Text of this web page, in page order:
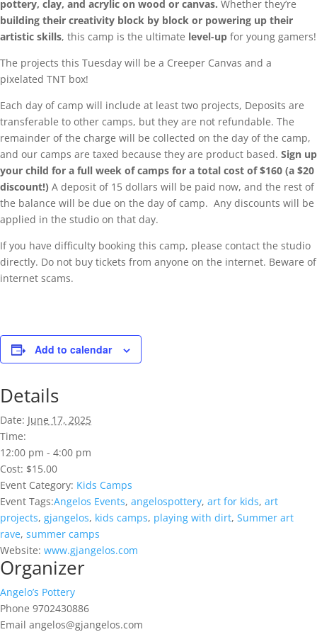
pottery, clay, and acrylic on wood or canvas. Whether they’re
building their creativity block by block or powering up their
artistic skills, this camp is the ultimate level-up for young gamers!
The projects this Tuesday will be a Creeper Canvas and a
pixelated TNT box!
Each day of camp will include at least two projects, Deposits are
transferable to other camps, but they are not refundable. The
remainder of the charge will be collected on the day of the camp,
and our camps are taxed because they are product based. Sign up
your child for a full week of camps for a total cost of $160 (a $20
discount!) A deposit of 15 dollars will be paid now, and the rest of
the balance will be due on the day of camp. Any discounts will be
applied in the studio on that day.
If you have difficulty booking this camp, please contact the studio
directly. Do not buy tickets from anyone on the internet. Beware of
internet scams.
Add to calendar
Details
Date: June 17, 2025
Time:
12:00 pm - 4:00 pm
Cost: $15.00
Event Category: Kids Camps
Event Tags:Angelos Events, angelospottery, art for kids, art
projects, gjangelos, kids camps, playing with dirt, Summer art
rave, summer camps
Website: www.gjangelos.com
Organizer
Angelo’s Pottery
Phone 9702430886
Email angelos@gjangelos.com